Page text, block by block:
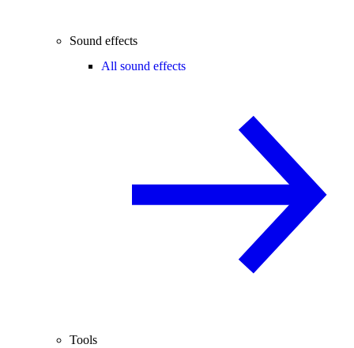
Sound effects
All sound effects
Tools